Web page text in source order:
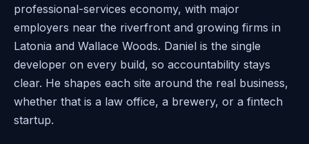
professional-services economy, with major
employers near the riverfront and growing firms in
Latonia and Wallace Woods. Daniel is the single
developer on every build, so accountability stays
clear. He shapes each site around the real business,
whether that is a law office, a brewery, or a fintech
startup.